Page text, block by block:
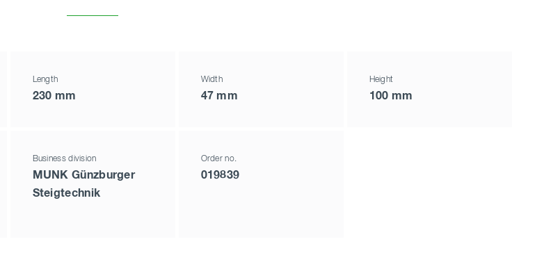
Length
230 mm
Width
47 mm
Height
100 mm
Business division
MUNK Günzburger
Steigtechnik
Order no.
019839